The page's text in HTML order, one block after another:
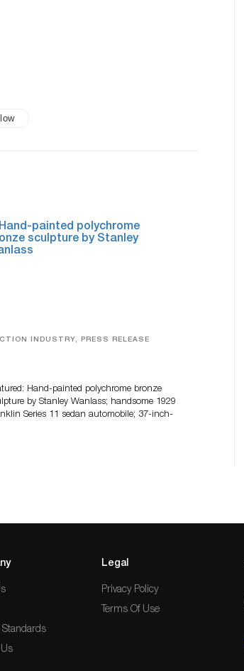
INDUSTRY, PRESS RELEASE
Hand-painted polychrome bronze
by Stanley Wanlass; handsome 1929
Series 11 sedan automobile; 37-inch-
Standards
Legal
Privacy Policy
Terms Of Use